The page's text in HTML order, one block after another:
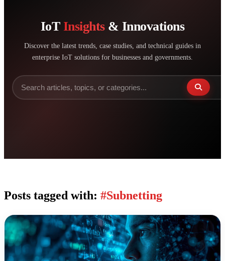
IoT Insights& Innovations
Discover the latest trends, case studies, and technical guides in
enterprise IoT solutions for businesses and governments.
Posts tagged with: #Subnetting